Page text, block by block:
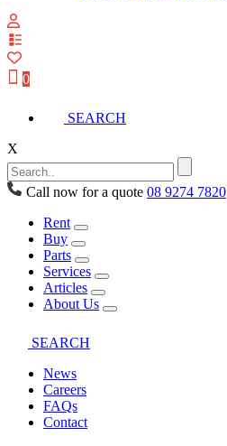
quote
list
0
SEARCH
X
Call now for a quote 08 9274 7820
Rent
Buy
Parts
Services
Articles
About Us
SEARCH
News
Careers
FAQs
Contact